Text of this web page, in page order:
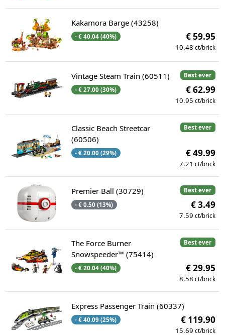
Kakamora Barge (43258)
- € 40.04 (40%) € 59.95
10.48 ct/brick
Best ever
Vintage Steam Train (60511)
- € 27.00 (30%) € 62.99
10.95 ct/brick
Best ever
Classic Beach Streetcar
(60506)
- € 20.00 (29%) € 49.99
7.21 ct/brick
Best ever
Premier Ball (30729)
- € 0.50 (13%) € 3.49
7.59 ct/brick
Best ever
The Force Burner
Snowspeeder™ (75414)
- € 20.04 (40%) € 29.95
8.58 ct/brick
Express Passenger Train (60337)
- € 40.09 (25%) € 119.90
15.69 ct/brick